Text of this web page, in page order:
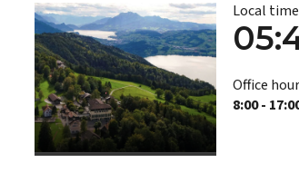
Local time
Office
8:00 -